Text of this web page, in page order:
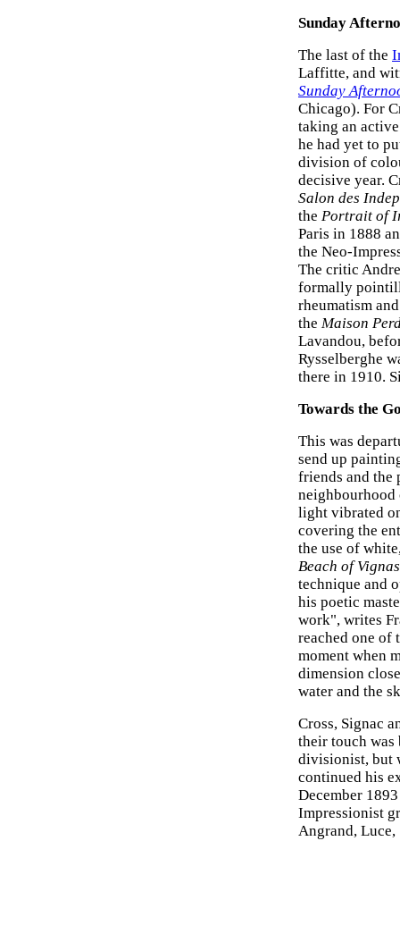
Sunday
The last of the
Laffitte, and
Sunday
Chicago). For
taking an
he had yet to
division of
decisive year.
Salon des
the Portrait of
Paris in 1888
the Neo-
The critic
formally
rheumatism
the Maison
Lavandou,
Rysselberghe
there in 1910.
Towards the
This was
send up
friends and the
neighbourhood
light vibrated
covering the
the use of
Beach of
technique and
his poetic
work", writes
reached one of
moment when
dimension
water and the
Cross, Signac
their touch
divisionist, but
continued his
December
Impressionist
Angrand, Luce,